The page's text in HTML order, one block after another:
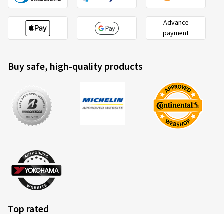
Advance
payment
Buy safe, high-quality products
Top rated